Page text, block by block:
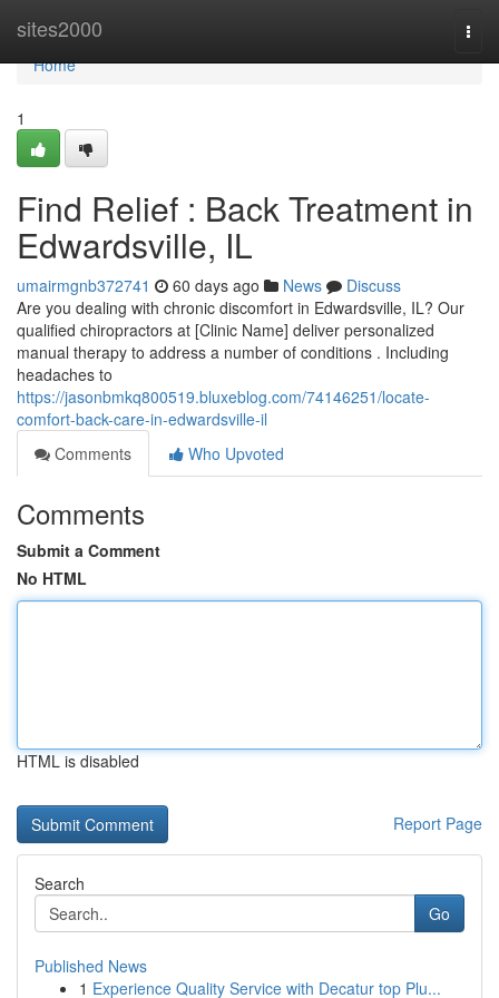
sites2000
Home
Home
1
Find Relief : Back Treatment in
Edwardsville, IL
umairmgnb372741 60 days ago News
Discuss
Are you dealing with chronic discomfort in Edwardsville, IL? Our
qualified chiropractors at [Clinic Name] deliver personalized
manual therapy to address a number of conditions . Including
headaches to
https://jasonbmkq800519.bluxeblog.com/74146251/locate-
comfort-back-care-in-edwardsville-il
Comments
Who Upvoted
Comments
Submit a Comment
No HTML
HTML is disabled
Report Page
Search
Go
Published News
1 Experience Quality Service with Decatur top Plu...